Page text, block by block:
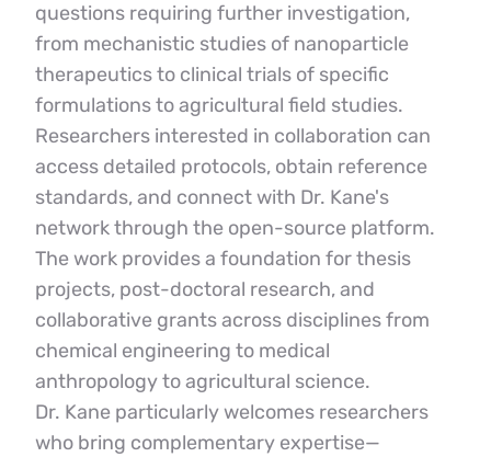
questions requiring further investigation,
from mechanistic studies of nanoparticle
therapeutics to clinical trials of specific
formulations to agricultural field studies.
Researchers interested in collaboration can
access detailed protocols, obtain reference
standards, and connect with Dr. Kane's
network through the open-source platform.
The work provides a foundation for thesis
projects, post-doctoral research, and
collaborative grants across disciplines from
chemical engineering to medical
anthropology to agricultural science.
Dr. Kane particularly welcomes researchers
who bring complementary expertise—